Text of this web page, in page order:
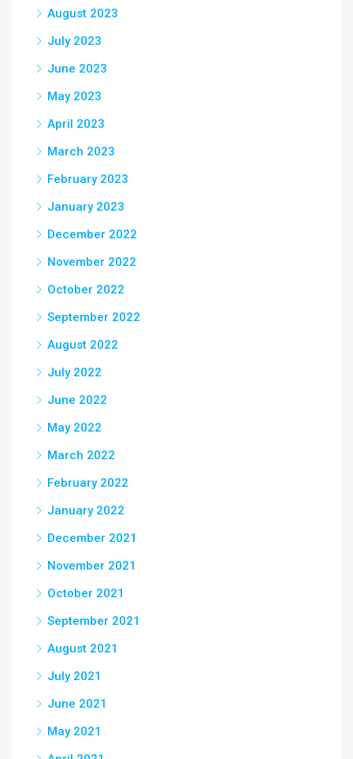
August 2023
July 2023
June 2023
May 2023
April 2023
March 2023
February 2023
January 2023
December 2022
November 2022
October 2022
September 2022
August 2022
July 2022
June 2022
May 2022
March 2022
February 2022
January 2022
December 2021
November 2021
October 2021
September 2021
August 2021
July 2021
June 2021
May 2021